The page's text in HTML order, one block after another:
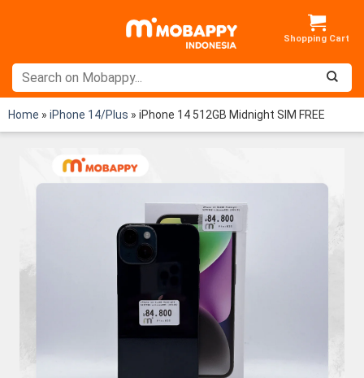
Home » iPhone 14/Plus » iPhone 14 512GB Midnight SIM FREE